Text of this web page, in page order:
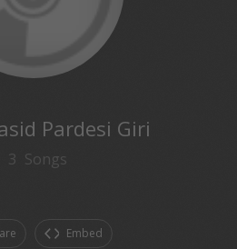
Pardesi Giri
3 Songs
Embed